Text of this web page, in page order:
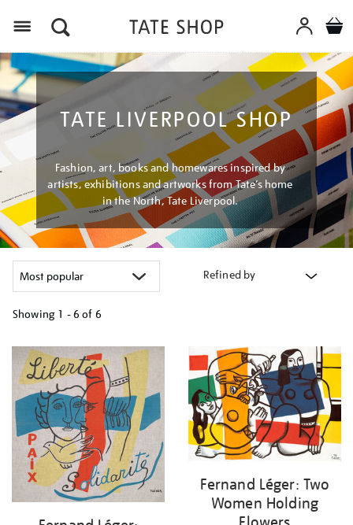
TATE LIVERPOOL SHOP
Fashion, art, books and homewares inspired by
artists, exhibitions and artworks from Tate’s home
in the North, Tate Liverpool.
Refined by
Showing 1 - 6 of 6
your
results
by:
Fernand Léger: Two
Women Holding